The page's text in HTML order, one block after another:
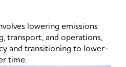
lowering emissions
transport, and operations,
and transitioning to lower-
time.